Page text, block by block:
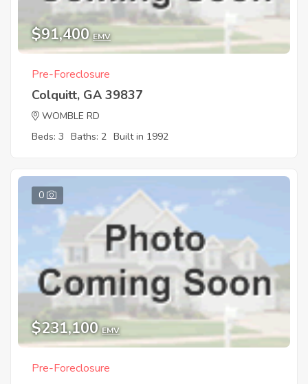
$91,400 EMV
Pre-Foreclosure
Colquitt, GA 39837
WOMBLE RD
Beds: 3 Baths: 2 Built in 1992
0
$231,100 EMV
Pre-Foreclosure